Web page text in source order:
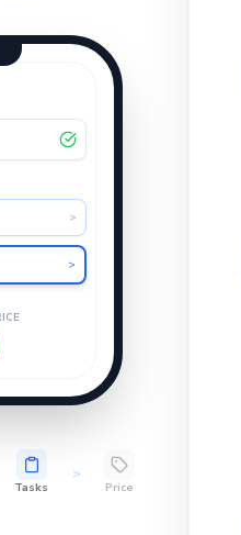
>
>
Tasks
>
Price